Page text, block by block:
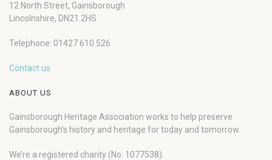
12 North Street, Gainsborough
Lincolnshire, DN21 2HS
Telephone: 01427 610 526
Contact us
ABOUT US
Gainsborough Heritage Association works to help preserve
Gainsborough’s history and heritage for today and tomorrow.
We’re a registered charity (No: 1077538).